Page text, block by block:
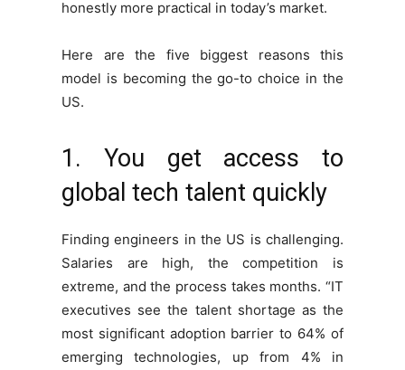
honestly more practical in today’s market.
Here are the five biggest reasons this
model is becoming the go-to choice in the
US.
1. You get access to
global tech talent quickly
Finding engineers in the US is challenging.
Salaries are high, the competition is
extreme, and the process takes months. “IT
executives see the talent shortage as the
most significant adoption barrier to 64% of
emerging technologies, up from 4% in